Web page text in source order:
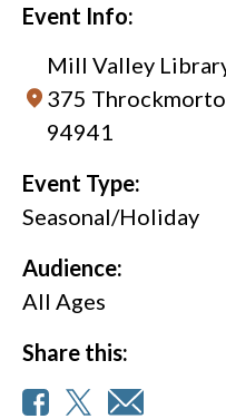
Event Info:
Mill Valley
375
94941
Event Type:
Seasonal/Holiday
Audience:
All Ages
Share this: